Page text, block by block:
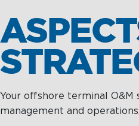
Offshore &
Terminal
Towage
Your offshore terminal
management and